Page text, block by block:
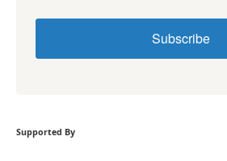
Subscribe
Supported By